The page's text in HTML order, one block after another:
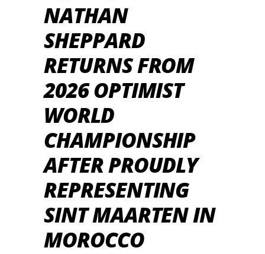
NATHAN
SHEPPARD
RETURNS FROM
2026 OPTIMIST
WORLD
CHAMPIONSHIP
AFTER PROUDLY
REPRESENTING
SINT MAARTEN IN
MOROCCO